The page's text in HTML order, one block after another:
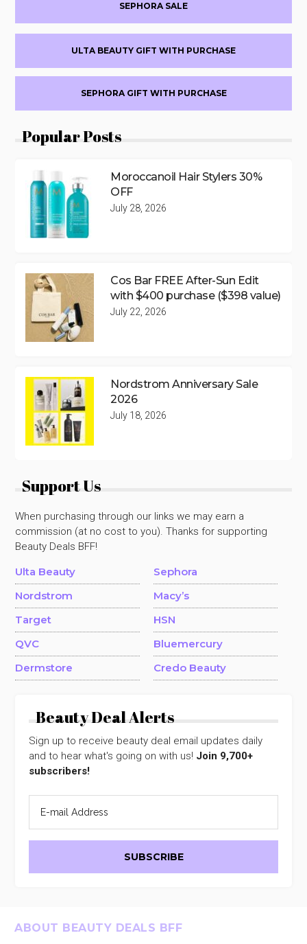
SEPHORA SALE
ULTA BEAUTY GIFT WITH PURCHASE
SEPHORA GIFT WITH PURCHASE
Popular Posts
Moroccanoil Hair Stylers 30%
OFF
July 28, 2026
Cos Bar FREE After-Sun Edit
with $400 purchase ($398 value)
July 22, 2026
Nordstrom Anniversary Sale
2026
July 18, 2026
Support Us
When purchasing through our links we may earn a
commission (at no cost to you). Thanks for supporting
Beauty Deals BFF!
Ulta Beauty
Sephora
Nordstrom
Macy’s
Target
HSN
QVC
Bluemercury
Dermstore
Credo Beauty
Beauty Deal Alerts
Sign up to receive beauty deal email updates daily
and to hear what's going on with us! Join 9,700+
subscribers!
Footer
ABOUT BEAUTY DEALS BFF